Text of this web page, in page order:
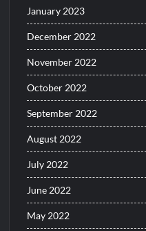
January 2023
December 2022
November 2022
October 2022
September 2022
August 2022
July 2022
June 2022
May 2022